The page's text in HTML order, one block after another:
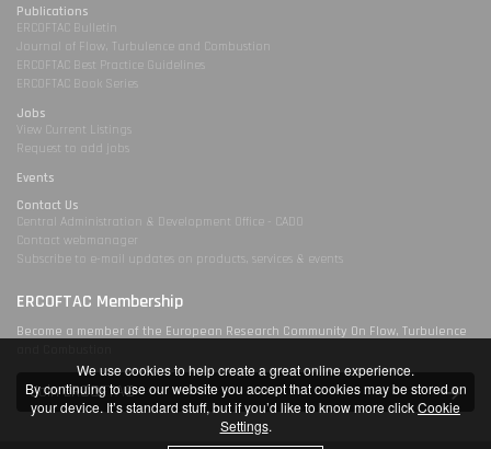
Publications
ERCOFTAC Bulletin
Journal of Flow, Turbulence and Combustion
ERCOFTAC Best Practice Guidelines
ERCOFTAC Book Series
Jobs
View Current Listings
Request to add jobs
Events
Contact Us
Central Administration & Development Office - CADO
Contact webmanager
Subscribe to e-mail updates on products, services & events
ERCOFTAC Membership
Become a member of the European Research Community On Flow, Turbulence
Join ERCOFTAC
We use cookies to help create a great online experience.
By continuing to use our website you accept that cookies may be stored on
your device. It’s standard stuff, but if you’d like to know more clickCookie
Settings.